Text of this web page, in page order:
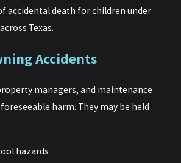
accidental death for children under
Texas.
Accidents
managers, and maintenance
harm. They may be held
hazards